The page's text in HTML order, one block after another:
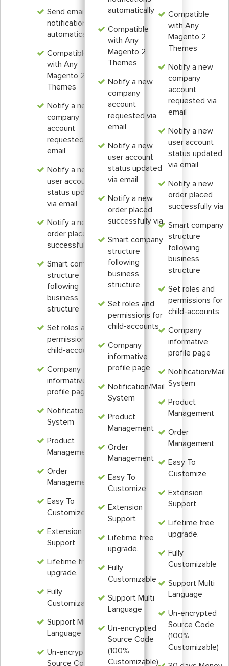
Send email
notifications
automatically
Compatible
with Any
Magento 2
Themes
Notify a new
company
account
requested via
email
Notify a new
user account
status updated
via email
Notify a new
order placed
successfully via
Smart company
structure
following
business
structure
Set roles and
permissions for
child-accounts
Company
informative
profile page
Notification/Mail
System
Product
Management
Order
Management
Easy To
Customize
Extension
Support
Lifetime free
upgrade.
Fully
Customizable
Support Multi
Language
Un-encrypted
Source Code
automatically
Compatible
with Any
Magento 2
Themes
Notify a new
company
account
requested via
email
Notify a new
user account
status updated
via email
Notify a new
order placed
successfully via
Smart company
structure
following
business
structure
Set roles and
permissions for
child-accounts
Company
informative
profile page
Notification/Mail
System
Product
Management
Order
Management
Easy To
Customize
Extension
Support
Lifetime free
upgrade.
Fully
Customizable
Support Multi
Language
Un-encrypted
Source Code
(100%
Customizable)
Compatible
with Any
Magento 2
Themes
Notify a new
company
account
requested via
email
Notify a new
user account
status updated
via email
Notify a new
order placed
successfully via
Smart company
structure
following
business
structure
Set roles and
permissions for
child-accounts
Company
informative
profile page
Notification/Mail
System
Product
Management
Order
Management
Easy To
Customize
Extension
Support
Lifetime free
upgrade.
Fully
Customizable
Support Multi
Language
Un-encrypted
Source Code
(100%
Customizable)